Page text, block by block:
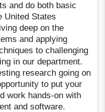
and do both basic
United States
deep on the
and applying
to challenging
in our department.
research going on
to put your
work hands-on with
and software.